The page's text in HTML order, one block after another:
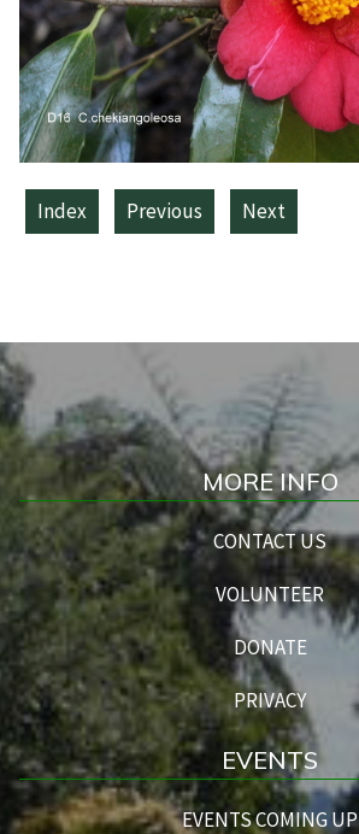
Index Previous Next
MORE INFO
CONTACT US
VOLUNTEER
DONATE
PRIVACY
EVENTS
EVENTS COMING UP